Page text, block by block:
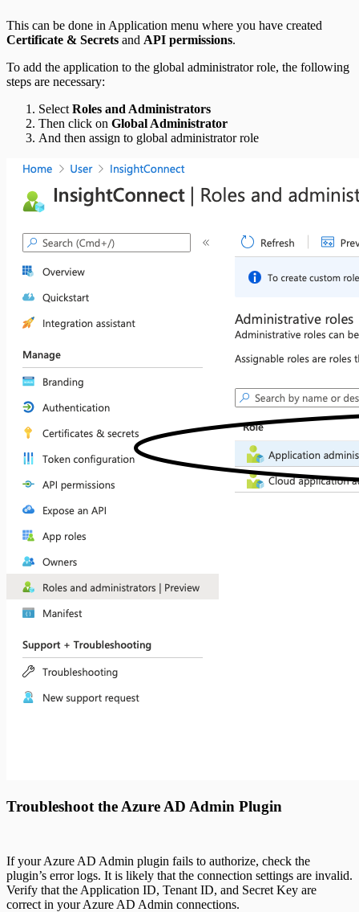
This can be done in Application menu where you have created
Certificate & Secrets and API permissions.
To add the application to the global administrator role, the following
steps are necessary:
Select Roles and Administrators
Then click on Global Administrator
And then assign to global administrator role
Troubleshoot the Azure AD Admin Plugin
If your Azure AD Admin plugin fails to authorize, check the
plugin’s error logs. It is likely that the connection settings are invalid.
Verify that the Application ID, Tenant ID, and Secret Key are
correct in your Azure AD Admin connections.